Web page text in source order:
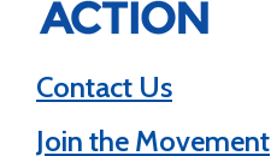
Contact Us
Join the Movement